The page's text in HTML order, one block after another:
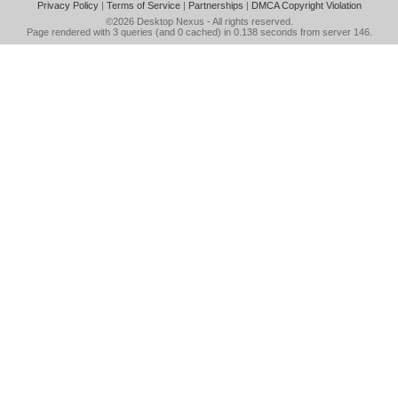
Privacy Policy| Terms of Service| Partnerships | DMCA Copyright Violation
©2026 Desktop Nexus - All rights reserved.
Page rendered with 3 queries (and 0 cached) in 0.138 seconds from server 146.